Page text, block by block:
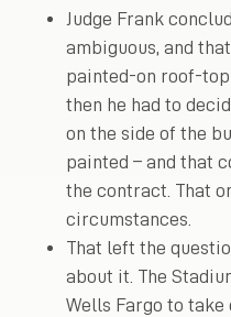
Judge Frank
ambiguous, and
painted-on roof-
then he had to
on the side of the
painted – and that
the contract. That
circumstances.
That left the
about it. The
Wells Fargo to take